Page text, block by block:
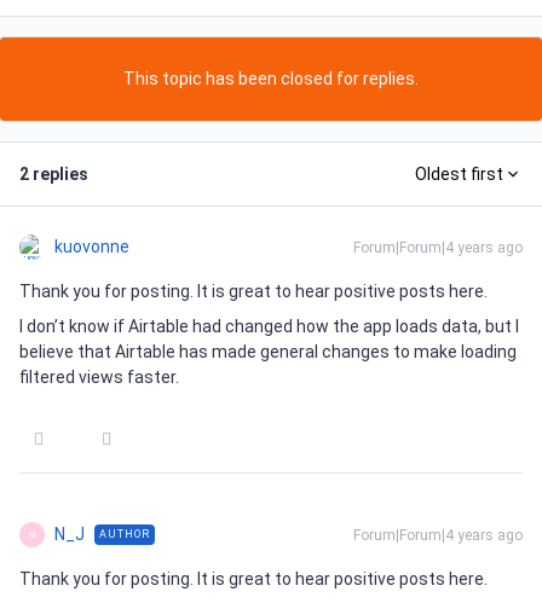
This topic has been closed for replies.
2 replies Oldest first
kuovonne Forum|Forum|4 years ago
Thank you for posting. It is great to hear positive posts here.
I don’t know if Airtable had changed how the app loads data, but I
believe that Airtable has made general changes to make loading
filtered views faster.
N N_J AUTHOR Forum|Forum|4 years ago
Thank you for posting. It is great to hear positive posts here.